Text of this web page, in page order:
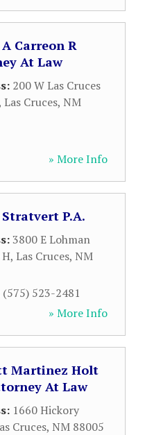
Carreon R
At Law
200 W Las Cruces
Las Cruces, NM
» More Info
P.A.
3800 E Lohman
H, Las Cruces, NM
(575) 523-2481
» More Info
Martinez Holt
At Law
1660 Hickory
Cruces, NM 88005